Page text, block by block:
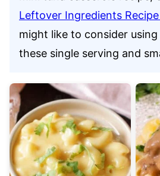
Leftover Ingredients
might like to consider
these single serving and